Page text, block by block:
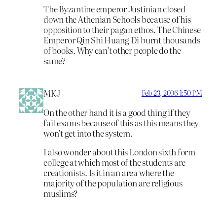
The Byzantine emperor Justinian closed
down the Athenian Schools because of his
opposition to their pagan ethos. The Chinese
Emperor Qin Shi Huang Di burnt thousands
of books. Why can’t other people do the
same?
MKJ Feb 23, 2006 1:50 PM
On the other hand it is a good thing if they
fail exams because of this as this means they
won’t get into the system.
I also wonder about this London sixth form
college at which most of the students are
creationists. Is it in an area where the
majority of the population are religious
muslims?